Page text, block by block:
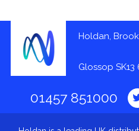
Holdan,
Glossop SK13
01457 851000